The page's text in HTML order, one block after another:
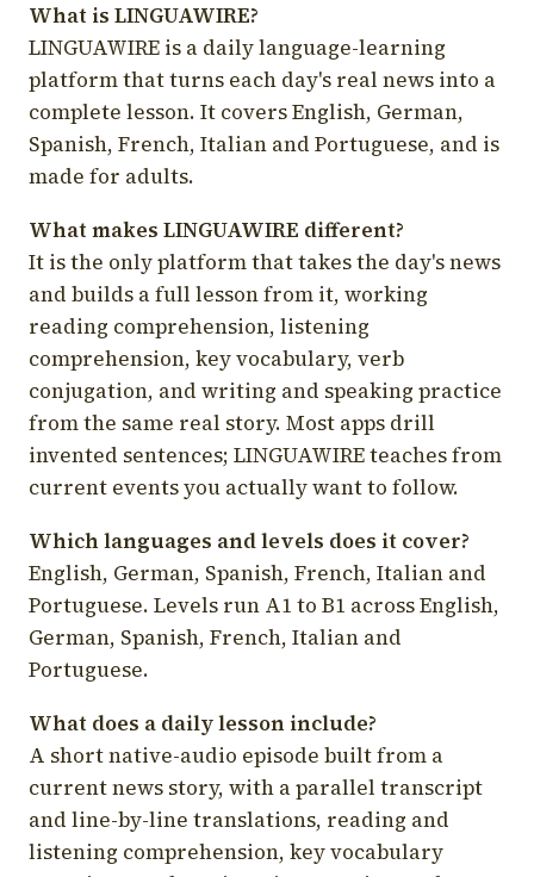
What is LINGUAWIRE?
LINGUAWIRE is a daily language-learning
platform that turns each day's real news into a
complete lesson. It covers English, German,
Spanish, French, Italian and Portuguese, and is
made for adults.
What makes LINGUAWIRE different?
It is the only platform that takes the day's news
and builds a full lesson from it, working
reading comprehension, listening
comprehension, key vocabulary, verb
conjugation, and writing and speaking practice
from the same real story. Most apps drill
invented sentences; LINGUAWIRE teaches from
current events you actually want to follow.
Which languages and levels does it cover?
English, German, Spanish, French, Italian and
Portuguese. Levels run A1 to B1 across English,
German, Spanish, French, Italian and
Portuguese.
What does a daily lesson include?
A short native-audio episode built from a
current news story, with a parallel transcript
and line-by-line translations, reading and
listening comprehension, key vocabulary